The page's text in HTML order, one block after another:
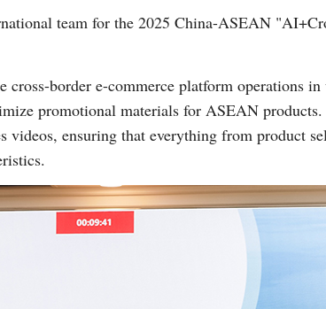
team for the 2025 China-ASEAN
cross-border e-commerce platform operations
promotional materials for ASEAN products.
ensuring that everything from product